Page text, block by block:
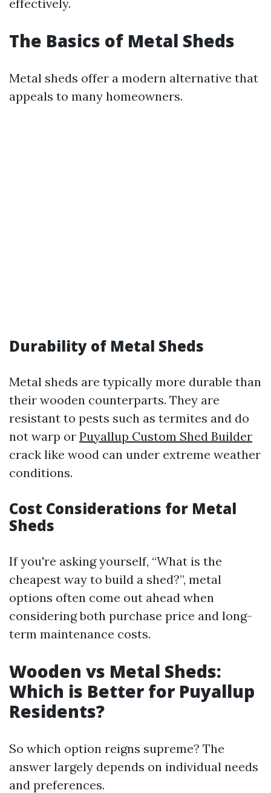
effectively.
The Basics of Metal Sheds
Metal sheds offer a modern alternative that
appeals to many homeowners.
Durability of Metal Sheds
Metal sheds are typically more durable than
their wooden counterparts. They are
resistant to pests such as termites and do
not warp or Puyallup Custom Shed Builder
crack like wood can under extreme weather
conditions.
Cost Considerations for Metal
Sheds
If you're asking yourself, “What is the
cheapest way to build a shed?”, metal
options often come out ahead when
considering both purchase price and long-
term maintenance costs.
Wooden vs Metal Sheds:
Which is Better for Puyallup
Residents?
So which option reigns supreme? The
answer largely depends on individual needs
and preferences.